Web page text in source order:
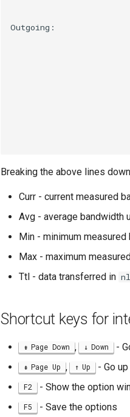
Breaking the above lines
Curr - current measured
Avg - average bandwidth
Min - minimum
Max - maximum
Ttl - data transferred in
Shortcut keys for
Page Down , Down -
Page Up , Up - Go
F2 - Show the option
F5 - Save the options